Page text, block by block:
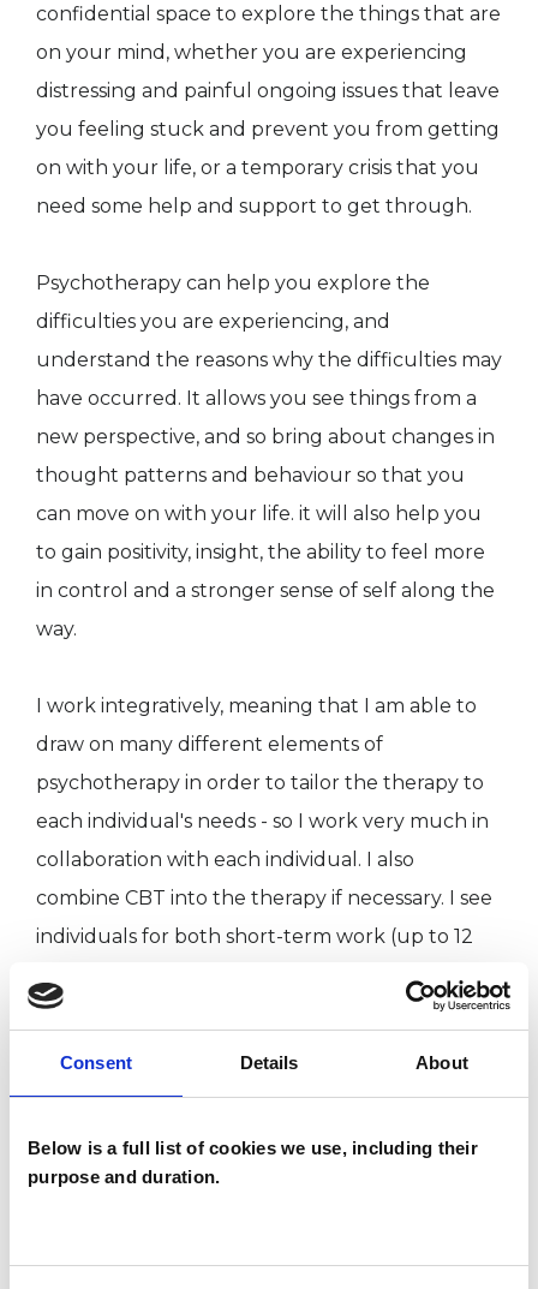
Consent Details About
Below is a full list of cookies we use, including their
purpose and duration.
confidential space to explore the things that are
on your mind, whether you are experiencing
distressing and painful ongoing issues that leave
you feeling stuck and prevent you from getting
on with your life, or a temporary crisis that you
need some help and support to get through.
Psychotherapy can help you explore the
difficulties you are experiencing, and
understand the reasons why the difficulties may
have occurred. It allows you see things from a
new perspective, and so bring about changes in
thought patterns and behaviour so that you
can move on with your life. it will also help you
to gain positivity, insight, the ability to feel more
in control and a stronger sense of self along the
way.
I work integratively, meaning that I am able to
draw on many different elements of
psychotherapy in order to tailor the therapy to
each individual's needs - so I work very much in
collaboration with each individual. I also
combine CBT into the therapy if necessary. I see
individuals for both short-term work (up to 12
a qualified clinical supervisor, and I also head up
Beverley Blackman Associates, a psychotherapy